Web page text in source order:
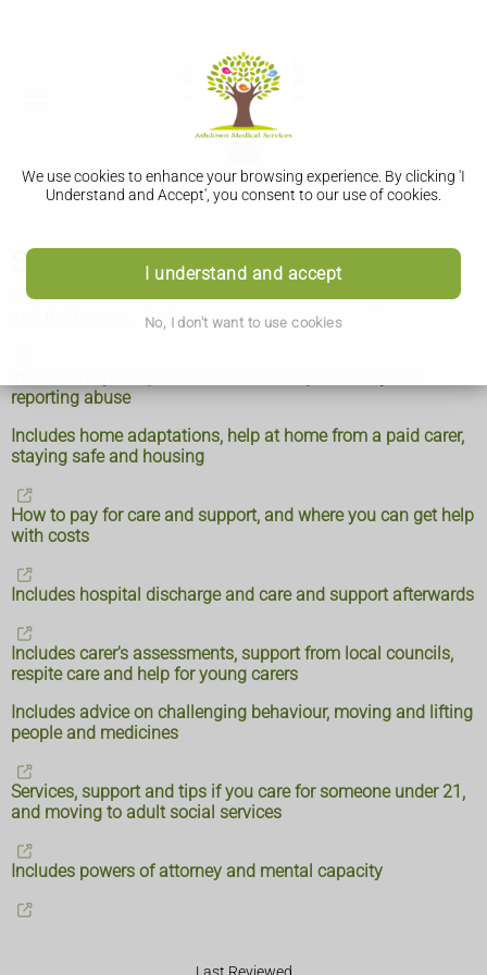
We use cookies to enhance your browsing experience. By clicking 'I
Understand and Accept', you consent to our use of cookies.
I understand and accept
No, I don't want to use cookies
Social care and support guide
A quick guide for people who have care and support needs
reporting abuse
Includes home adaptations, help at home from a paid carer,
staying safe and housing
How to pay for care and support, and where you can get help
with costs
Includes hospital discharge and care and support afterwards
Includes carer's assessments, support from local councils,
respite care and help for young carers
Includes advice on challenging behaviour, moving and lifting
people and medicines
Services, support and tips if you care for someone under 21,
and moving to adult social services
Includes powers of attorney and mental capacity